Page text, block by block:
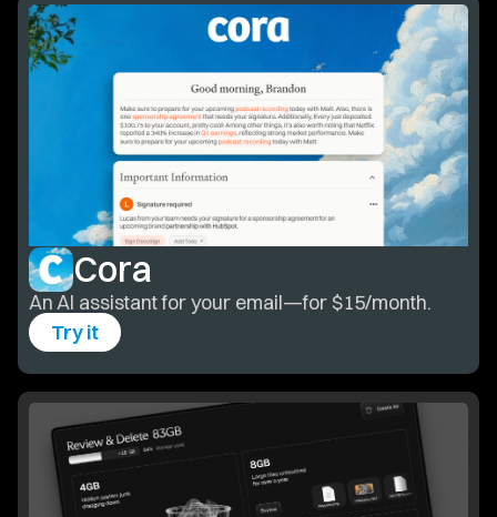
Cora
An AI assistant for your email—for $15/month.
Try it